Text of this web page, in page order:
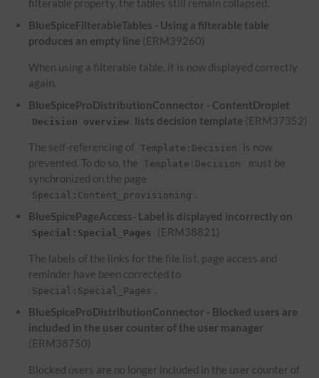
filterable property, the tables still remain collapsed.
BlueSpiceFilterableTables - Using a filterable table
produces an empty line (ERM39260)
When using a filterable table, it is now displayed correctly
again.
BlueSpiceProDistributionConnector - ContentDroplet
Decision overview lists decision template (ERM37352)
The self-referencing of Template:Decision
is now
prevented. To do so, the
Template:Decision
must be
synchronized on the page
Special:Content_provisioning .
BlueSpicePageAccess- Label is displayed incorrectly on
Special:Special_Pages (ERM38821)
The labels of the links for the file list, page access and
reminder have been corrected to
Special:Special_Pages .
BlueSpiceProDistributionConnector - Blocked users are
included in the user counter of the user manager
(ERM38750)
Blocked users are no longer included in the user counter of